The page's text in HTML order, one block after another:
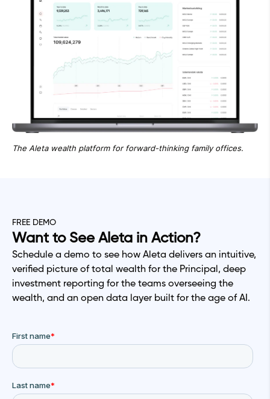
The Aleta wealth platform for forward-thinking family offices.
FREE DEMO
Want to See Aleta in Action?
Schedule a demo to see how Aleta delivers an intuitive,
verified picture of total wealth for the Principal, deep
investment reporting for the teams overseeing the
wealth, and an open data layer built for the age of AI.